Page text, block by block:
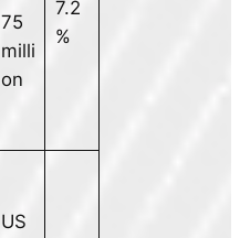
75
milli
on
7.2
%
US